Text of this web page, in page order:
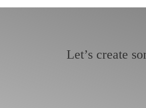
Let’s create